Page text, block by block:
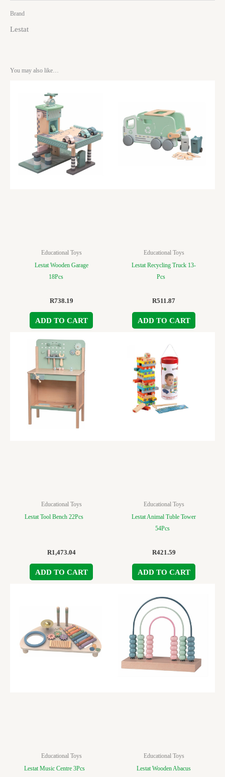
Brand
Lestat
You may also like…
Educational Toys
Lestat Wooden Garage
18Pcs
R738.19
ADD TO CART
Educational Toys
Lestat Recycling Truck 13-
Pcs
R511.87
ADD TO CART
Educational Toys
Lestat Tool Bench 22Pcs
R1,473.04
ADD TO CART
Educational Toys
Lestat Animal Tuble Tower
54Pcs
R421.59
ADD TO CART
Educational Toys
Lestat Music Centre 3Pcs
Educational Toys
Lestat Wooden Abacus